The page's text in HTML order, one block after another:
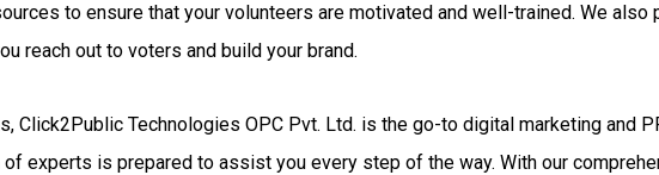
to ensure that your volunteers are motivated and well-trained. We
reach out to voters and build your brand.
Click2Public Technologies OPC Pvt. Ltd. is the go-to digital marketing and
experts is prepared to assist you every step of the way. With our